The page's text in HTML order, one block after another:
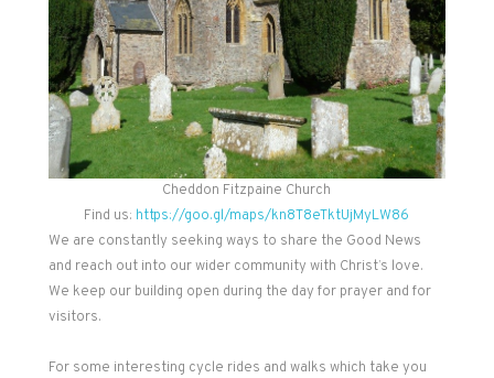
Cheddon Fitzpaine Church
Find us: https://goo.gl/maps/kn8T8eTktUjMyLW86
We are constantly seeking ways to share the Good News
and reach out into our wider community with Christ’s love.
We keep our building open during the day for prayer and for
visitors.
For some interesting cycle rides and walks which take you